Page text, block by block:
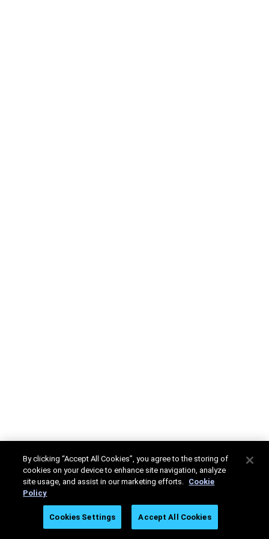
By clicking “Accept All Cookies”, you agree to the storing of
cookies on your device to enhance site navigation, analyze
site usage, and assist in our marketing efforts. Cookie
Policy
Cookies Settings Accept All Cookies